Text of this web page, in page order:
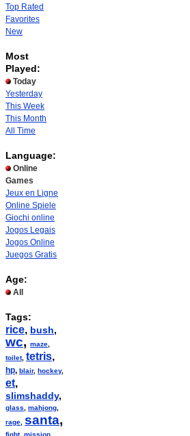
Top Rated
Favorites
New
Most
Played:
Today
Yesterday
This Week
This Month
All Time
Language:
Online
Games
Jeux en Ligne
Online Spiele
Giochi online
Jogos Legais
Jogos Online
Juegos Gratis
Age:
All
Tags:
rice, bush,
wc, maze
toilet, tetris,
hp, blair, hockey,
et,
slimshaddy,
glass mahjong
rage santa,
fight, mission